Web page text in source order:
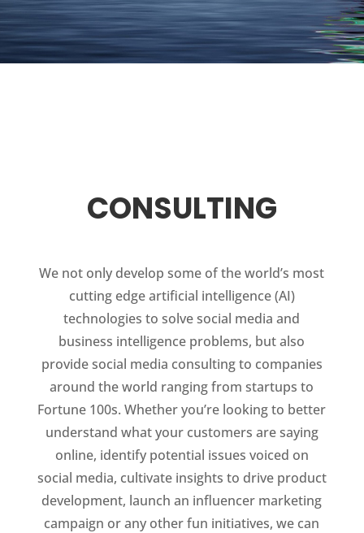
CONSULTING
We not only develop some of the world’s most
cutting edge artificial intelligence (AI)
technologies to solve social media and
business intelligence problems, but also
provide social media consulting to companies
around the world ranging from startups to
Fortune 100s. Whether you’re looking to better
understand what your customers are saying
online, identify potential issues voiced on
social media, cultivate insights to drive product
development, launch an influencer marketing
campaign or any other fun initiatives, we can